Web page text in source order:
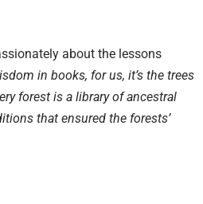
about the lessons
in books, for us, it’s the trees
forest is a library of ancestral
that ensured the forests’